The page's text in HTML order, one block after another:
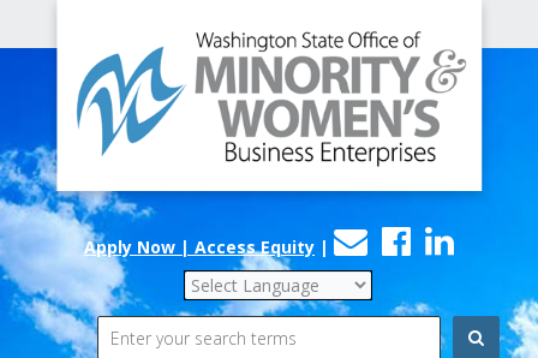
Minority
and
Women's
Business
Enterprises
Apply Now | Access Equity |
Contact
Us
Facebook
Search